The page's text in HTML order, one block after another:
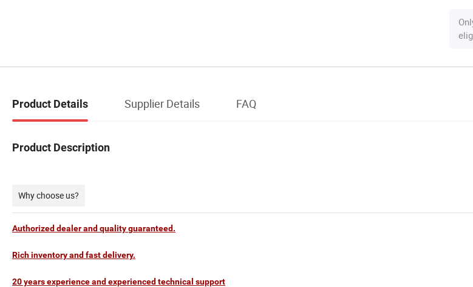
Product Details Supplier Details FAQ
Product Description
Why choose us?
Authorized dealer and quality guaranteed.
Rich inventory and fast delivery.
20 years experience and experienced technical support